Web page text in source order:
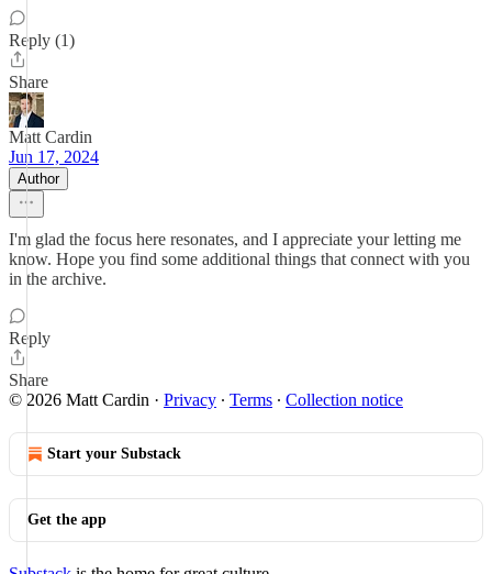
Reply (1)
Share
Matt Cardin
Jun 17, 2024
Author
I'm glad the focus here resonates, and I appreciate your letting me
know. Hope you find some additional things that connect with you
in the archive.
Reply
Share
© 2026 Matt Cardin · Privacy ∙ Terms ∙ Collection notice
Start your Substack
Get the app